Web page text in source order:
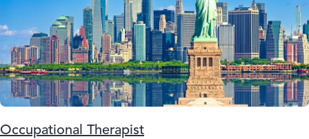
Occupational Therapist